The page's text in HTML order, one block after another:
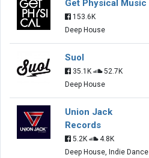
Get Physical Music
153.6K
Deep House
Suol
35.1K
52.7K
Deep House
Union Jack
Records
5.2K
4.8K
Deep House, Indie Dance